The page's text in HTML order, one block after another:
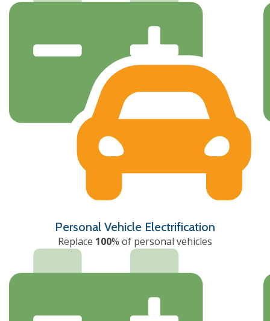
Personal Vehicle Electrification
Replace 100% of personal vehicles